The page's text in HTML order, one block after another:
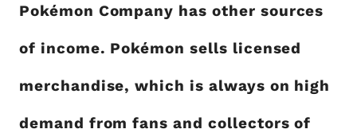
Pokémon Company has other sources
of income. Pokémon sells licensed
merchandise, which is always on high
demand from fans and collectors of